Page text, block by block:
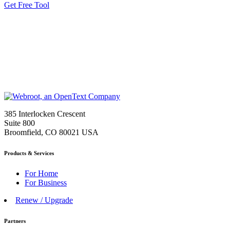
Get Free Tool
385 Interlocken Crescent
Suite 800
Broomfield, CO 80021 USA
Products & Services
For Home
For Business
Renew / Upgrade
Partners